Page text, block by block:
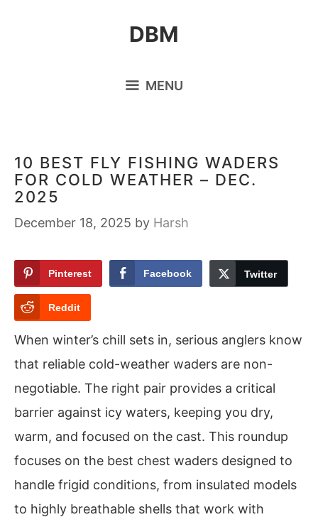
DBM
MENU
10 BEST FLY FISHING WADERS
FOR COLD WEATHER – DEC.
2025
December 18, 2025 by Harsh
Pinterest Facebook Twitter
Reddit
When winter’s chill sets in, serious anglers know
that reliable cold-weather waders are non-
negotiable. The right pair provides a critical
barrier against icy waters, keeping you dry,
warm, and focused on the cast. This roundup
focuses on the best chest waders designed to
handle frigid conditions, from insulated models
to highly breathable shells that work with